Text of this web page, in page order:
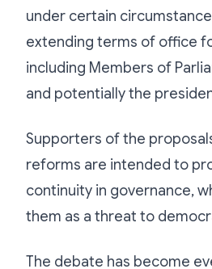
under certain
extending terms of office
including Members of
and potentially the
Supporters of the
reforms are intended to
continuity in governance,
them as a threat to
The debate has become